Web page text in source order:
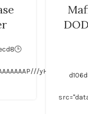
yH5BAEAA...